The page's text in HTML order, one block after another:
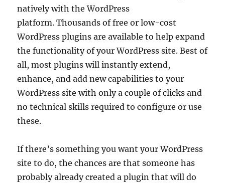
natively with the WordPress
platform. Thousands of free or low-cost
WordPress plugins are available to help expand
the functionality of your WordPress site. Best of
all, most plugins will instantly extend,
enhance, and add new capabilities to your
WordPress site with only a couple of clicks and
no technical skills required to configure or use
these.
If there’s something you want your WordPress
site to do, the chances are that someone has
probably already created a plugin that will do